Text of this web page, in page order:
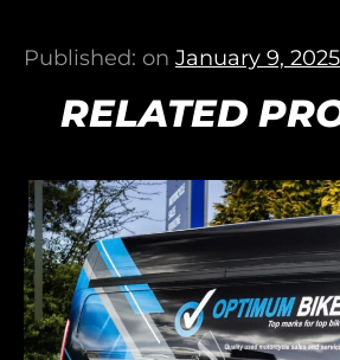
Published: on January 9, 2025
RELATED